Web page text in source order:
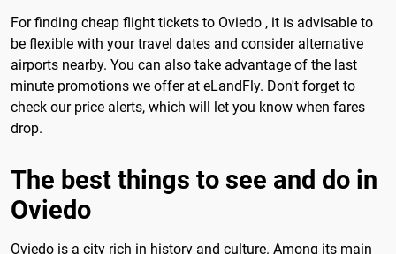
For finding cheap flight tickets to Oviedo , it is advisable to
be flexible with your travel dates and consider alternative
airports nearby. You can also take advantage of the last
minute promotions we offer at eLandFly. Don't forget to
check our price alerts, which will let you know when fares
drop.
The best things to see and do in
Oviedo
Oviedo is a city rich in history and culture. Among its main